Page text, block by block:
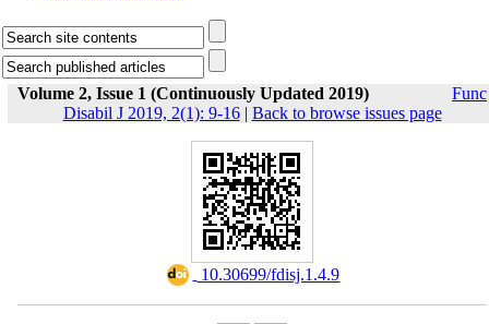
Volume 2, Issue 1 (Continuously Updated 2019)
Func
Disabil J 2019, 2(1): 9-16| Back to browse issues page
‎ 10.30699/fdisj.1.4.9